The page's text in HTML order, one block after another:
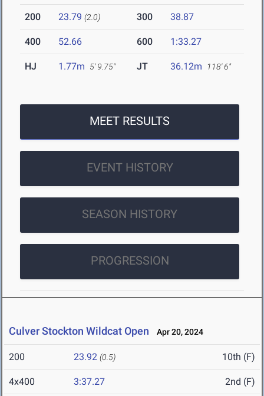
200 23.79 (2.0) 300 38.87
400 52.66 600 1:33.27
HJ 1.77m 5' 9.75" JT 36.12m 118' 6"
MEET RESULTS
EVENT HISTORY
SEASON HISTORY
PROGRESSION
Culver Stockton Wildcat Open Apr 20, 2024
200 23.92 (0.5) 10th (F)
4x400 3:37.27 2nd (F)